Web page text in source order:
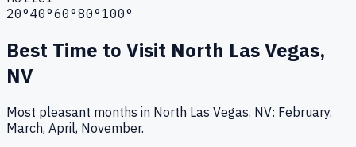
20°40°60°80°100°
Best Time to Visit North Las Vegas,
NV
Most pleasant months in North Las Vegas, NV: February,
March, April, November.